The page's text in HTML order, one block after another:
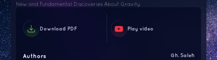
New and Fundamental Discoveries About Gravity
Download PDF Play video
Authors Gh. Saleh